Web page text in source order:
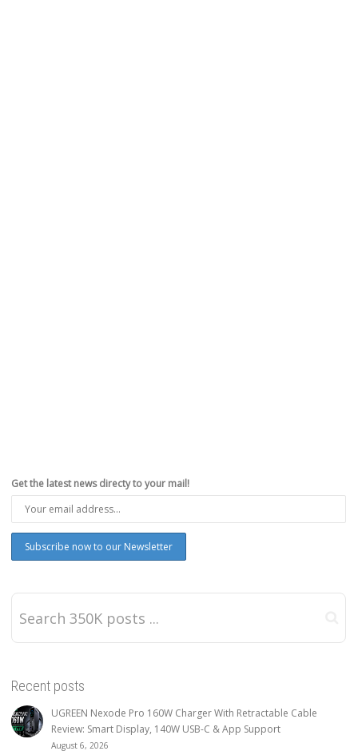
Get the latest news directy to your mail!
Recent posts
UGREEN Nexode Pro 160W Charger With Retractable Cable
Review: Smart Display, 140W USB-C & App Support
August 6, 2026